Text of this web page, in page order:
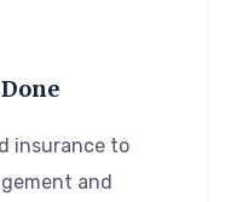
insurance to
and